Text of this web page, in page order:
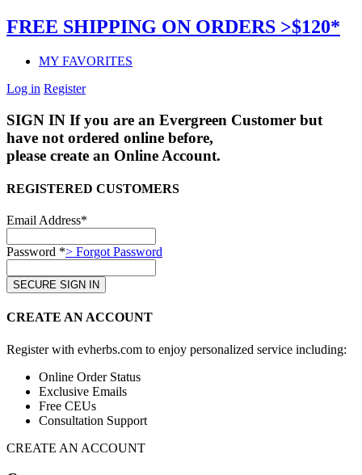
FREE SHIPPING ON ORDERS >$120*
MY FAVORITES
Log in Register
SIGN IN If you are an Evergreen Customer but
have not ordered online before,
please create an Online Account.
REGISTERED CUSTOMERS
Email Address*
Password *> Forgot Password
CREATE AN ACCOUNT
Register with evherbs.com to enjoy personalized service including:
Online Order Status
Exclusive Emails
Free CEUs
Consultation Support
CREATE AN ACCOUNT